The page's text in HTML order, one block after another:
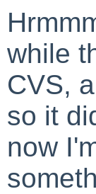
while
CVS,
so it
now